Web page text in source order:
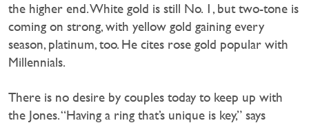
the higher end. White gold is still No. 1, but two-tone is
coming on strong, with yellow gold gaining every
season, platinum, too. He cites rose gold popular with
Millennials.
There is no desire by couples today to keep up with
the Jones. “Having a ring that’s unique is key,” says